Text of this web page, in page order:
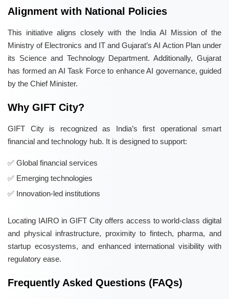
Alignment with National Policies
This initiative aligns closely with the India AI Mission of the
Ministry of Electronics and IT and Gujarat’s AI Action Plan under
its Science and Technology Department. Additionally, Gujarat
has formed an AI Task Force to enhance AI governance, guided
by the Chief Minister.
Why GIFT City?
GIFT City is recognized as India’s first operational smart
financial and technology hub. It is designed to support:
Global financial services
Emerging technologies
Innovation-led institutions
Locating IAIRO in GIFT City offers access to world-class digital
and physical infrastructure, proximity to fintech, pharma, and
startup ecosystems, and enhanced international visibility with
regulatory ease.
Frequently Asked Questions (FAQs)